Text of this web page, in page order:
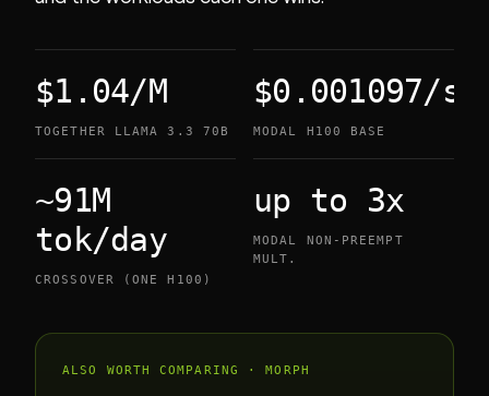
$1.04/M
TOGETHER LLAMA 3.3 70B
$0.001097/s
MODAL H100 BASE
~91M
tok/day
CROSSOVER (ONE H100)
up to 3x
MODAL NON-PREEMPT
MULT.
ALSO WORTH COMPARING · MORPH